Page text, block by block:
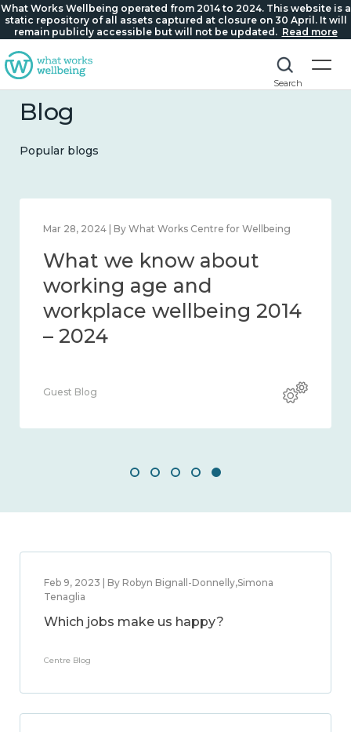
What Works Wellbeing operated from 2014 to 2024. This website is a
static repository of all assets captured at closure on 30 April. It will
remain publicly accessible but will not be updated. Read more
Search
Blog
Popular blogs
2024 | By What Works Centre for Wellbeing
we know about
and connection
– 2024
Guest Blog
Feb 9, 2023 | By Robyn Bignall-Donnelly,Simona
Tenaglia
Which jobs make us happy?
Centre Blog